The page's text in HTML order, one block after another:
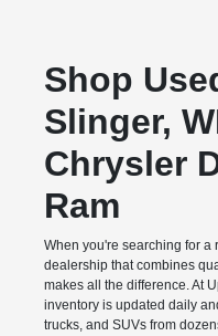
Shop
Slinger,
Chrysler
Ram
When you're searching for
dealership that combines
makes all the difference. At
inventory is updated daily
trucks, and SUVs from